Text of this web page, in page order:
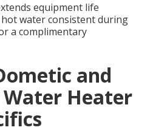
equipment life
water consistent during
a complimentary
and
Heater